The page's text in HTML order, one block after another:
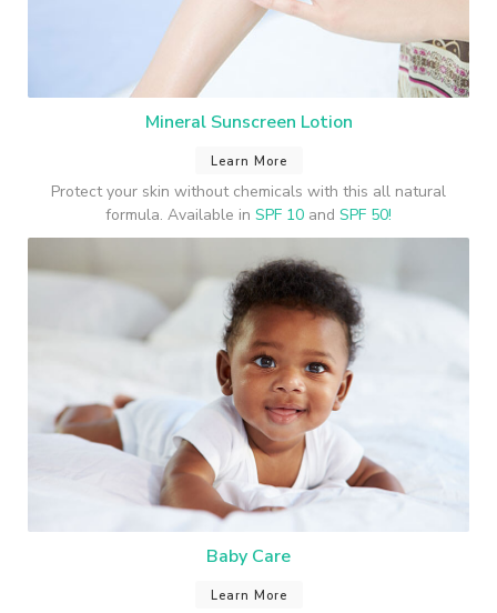
Mineral Sunscreen Lotion
Learn More
Protect your skin without chemicals with this all natural
formula. Available in SPF 10 and SPF 50!
Baby Care
Learn More